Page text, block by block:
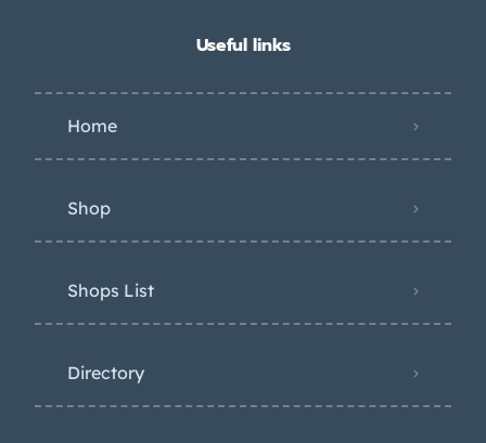
Useful links
Home
Shop
Shops List
Directory